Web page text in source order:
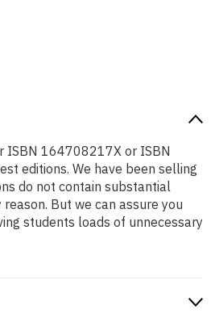
ISBN 164708217X or ISBN
editions. We have been selling
do not contain substantial
But we can assure you
students loads of unnecessary